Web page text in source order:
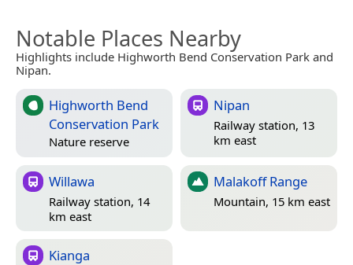
Notable Places Nearby
Highlights include Highworth Bend Conservation Park and
Nipan.
Highworth Bend
Conservation Park
Nature reserve
Nipan
Railway station, 13
km east
Willawa
Railway station, 14
km east
Malakoff Range
Mountain, 15 km east
Kianga